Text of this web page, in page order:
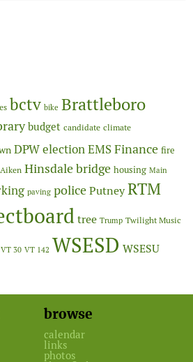
bctv bike Brattleboro
budget candidate climate
DPWelectionEMSFinance fire
Hinsdale bridge housing Main
paving policePutneyRTM
tree Trump Twilight Music
VT 30 VT 142 WSESD WSESU
browse
calendar
links
photos